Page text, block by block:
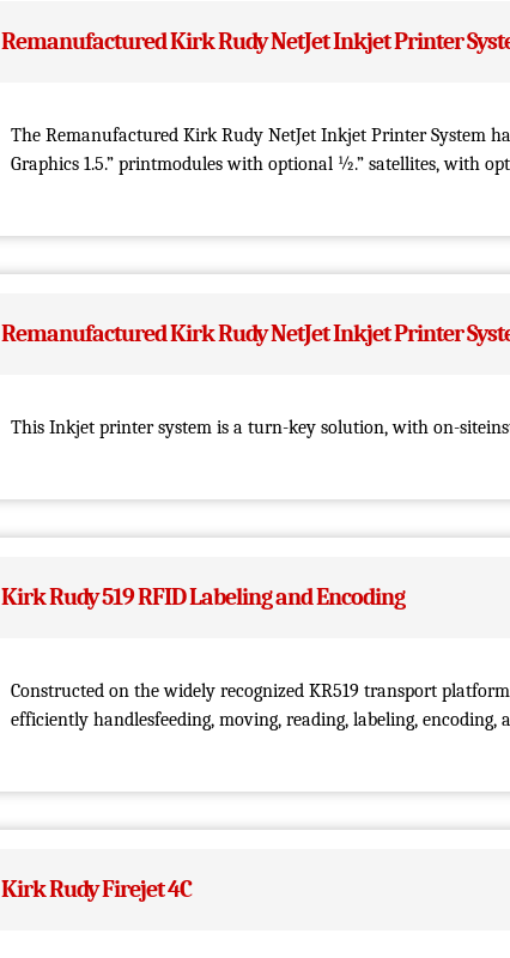
Remanufactured Kirk Rudy NetJet Inkjet Printer
The Remanufactured Kirk Rudy NetJet Inkjet Printer System
Graphics 1.5.” printmodules with optional ½.” satellites, with
Remanufactured Kirk Rudy NetJet Inkjet Printer
This Inkjet printer system is a turn-key solution, with on-
Kirk Rudy 519 RFID Labeling and Encoding
Constructed on the widely recognized KR519 transport
efficiently handlesfeeding, moving, reading, labeling, encoding,
Kirk Rudy Firejet 4C